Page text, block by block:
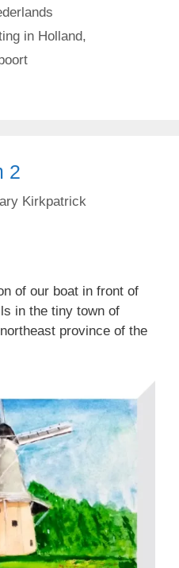
in Holland,
2
Kirkpatrick
of our boat in front of
in the tiny town of
province of the